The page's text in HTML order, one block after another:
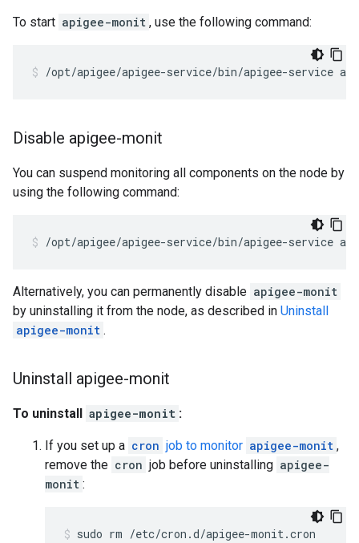
To start apigee-monit , use the following command:
/opt/apigee/apigee-service/bin/apigee-service
Disable apigee-monit
You can suspend monitoring all components on the node by
using the following command:
/opt/apigee/apigee-service/bin/apigee-service
Alternatively, you can permanently disable apigee-monit
by uninstalling it from the node, as described in Uninstall
apigee-monit .
Uninstall apigee-monit
To uninstall apigee-monit :
If you set up a cron job to monitor apigee-monit ,
remove the cron job before uninstalling apigee-
monit :
sudo rm /etc/cron.d/apigee-monit.cron